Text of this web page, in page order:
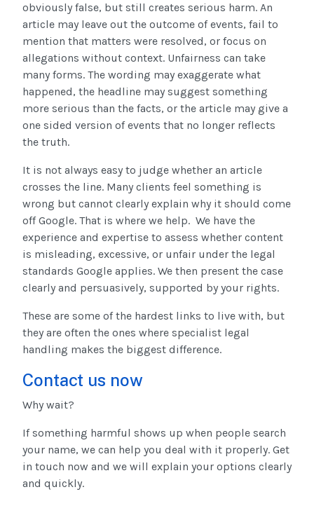
obviously false, but still creates serious harm. An
article may leave out the outcome of events, fail to
mention that matters were resolved, or focus on
allegations without context. Unfairness can take
many forms. The wording may exaggerate what
happened, the headline may suggest something
more serious than the facts, or the article may give a
one sided version of events that no longer reflects
the truth.
It is not always easy to judge whether an article
crosses the line. Many clients feel something is
wrong but cannot clearly explain why it should come
off Google. That is where we help. We have the
experience and expertise to assess whether content
is misleading, excessive, or unfair under the legal
standards Google applies. We then present the case
clearly and persuasively, supported by your rights.
These are some of the hardest links to live with, but
they are often the ones where specialist legal
handling makes the biggest difference.
Contact us now
Why wait?
If something harmful shows up when people search
your name, we can help you deal with it properly. Get
in touch now and we will explain your options clearly
and quickly.